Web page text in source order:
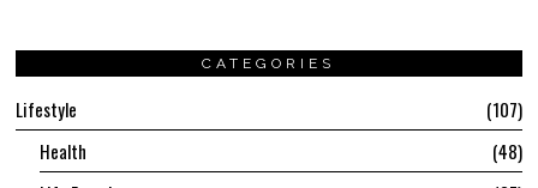
CATEGORIES
Lifestyle
107
Health
48